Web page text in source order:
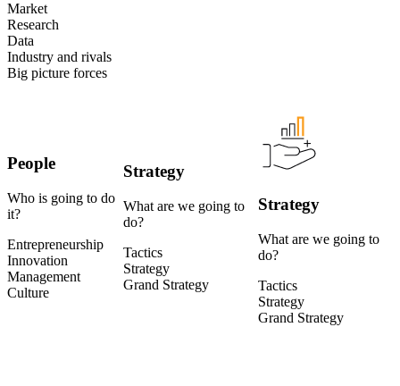
Market
Research
Data
Industry and rivals
Big picture forces
People
Who is going to do
it?
Entrepreneurship
Innovation
Management
Culture
Strategy
What are we going to
do?
Tactics
Strategy
Grand Strategy
Strategy
What are we going to
do?
Tactics
Strategy
Grand Strategy